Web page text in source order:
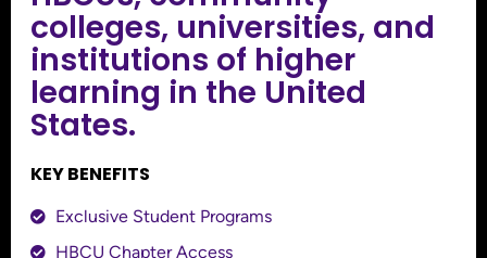
colleges, universities, and
institutions of higher
learning in the United
States.
KEY BENEFITS
Exclusive Student Programs
HBCU Chapter Access